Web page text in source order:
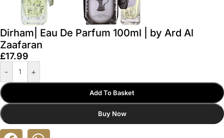
Dirham| Eau De Parfum 100ml | by Ard Al
Zaafaran
£17.99
- +
Add To Basket
Buy Now